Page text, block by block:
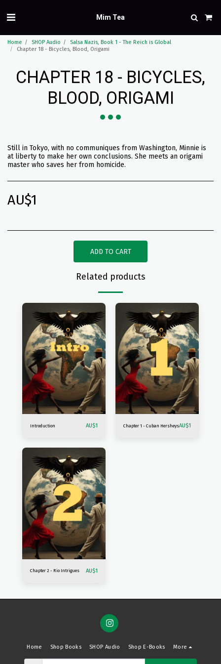
Mim Tea
Home SHOP Audio
Salsa Nazis, Book 1 - The Reich is Global
Chapter 18 - Bicycles, Blood, Origami
CHAPTER 18 - BICYCLES,
BLOOD, ORIGAMI
Still in Tokyo, with no communiques from Washington, Minnie is
at liberty to make her own conclusions. She meets an origami
master who saves her from homicide.
AU$1
ADD TO CART
Related products
Introduction AU$1 Chapter 1 - Cuban HersheysAU$1
Chapter 2 - Rio Intrigues AU$1
Home Shop Books SHOP Audio Shop E-Books More